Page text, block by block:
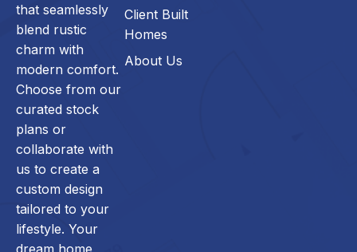
that seamlessly
blend rustic
charm with
modern comfort.
Choose from our
curated stock
plans or
collaborate with
us to create a
custom design
tailored to your
lifestyle. Your
dream home
Client Built
Homes
About Us